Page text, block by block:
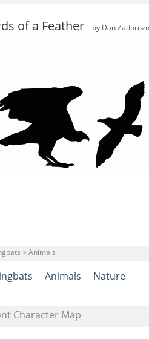
of a Feather by Dan
> Animals
Animals Nature
Character Map